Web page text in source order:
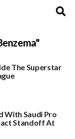
The Superstar
With Saudi Pro
Standoff At